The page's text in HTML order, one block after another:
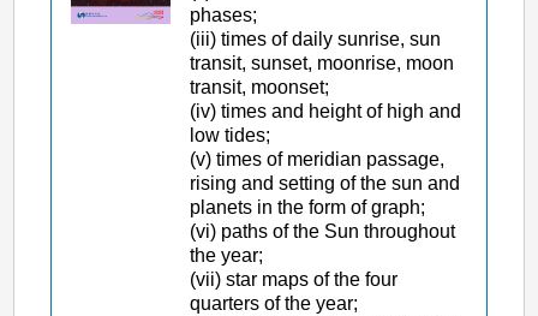
phases;
(iii) times of daily sunrise, sun
transit, sunset, moonrise, moon
transit, moonset;
(iv) times and height of high and
low tides;
(v) times of meridian passage,
rising and setting of the sun and
planets in the form of graph;
(vi) paths of the Sun throughout
the year;
(vii) star maps of the four
quarters of the year;